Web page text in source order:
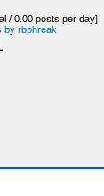
/ 0.00 posts per day]
by rbphreak